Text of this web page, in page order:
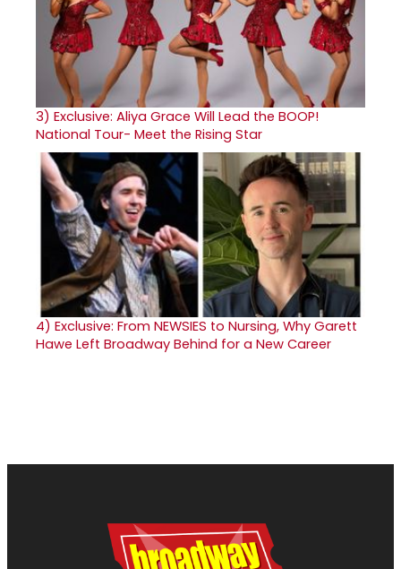
3) Exclusive: Aliya Grace Will Lead the BOOP!
National Tour- Meet the Rising Star
4) Exclusive: From NEWSIES to Nursing, Why Garett
Hawe Left Broadway Behind for a New Career